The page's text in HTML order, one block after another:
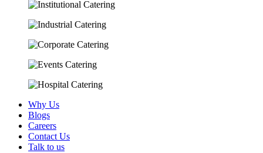
Why Us
Blogs
Careers
Contact Us
Talk to us